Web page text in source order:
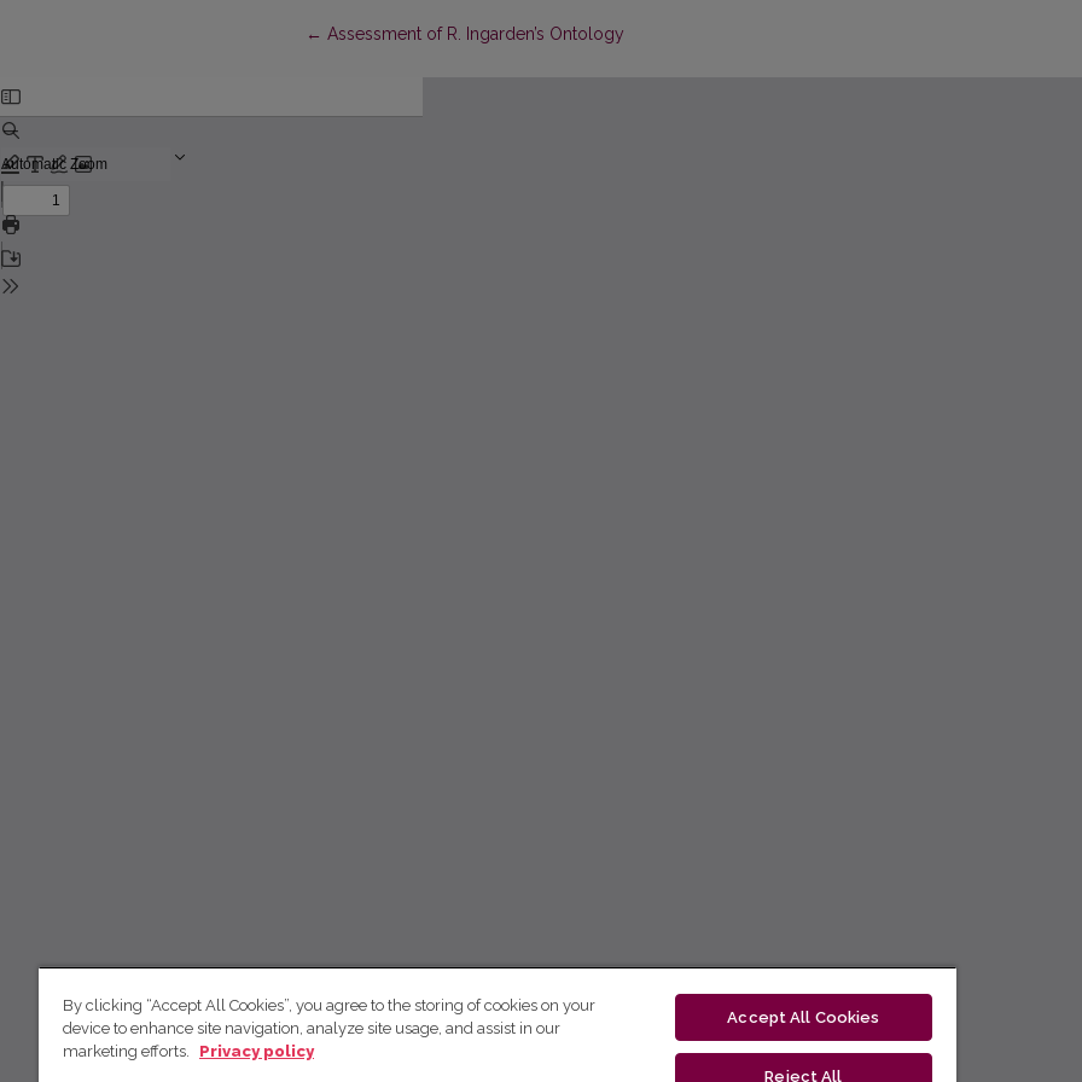
← Return to Article Details
Assessment of R. Ingarden’s Ontology
By clicking “Accept All Cookies”, you agree to the storing of cookies on your
device to enhance site navigation, analyze site usage, and assist in our
marketing efforts.
Privacy policy
Accept All Cookies
Reject All